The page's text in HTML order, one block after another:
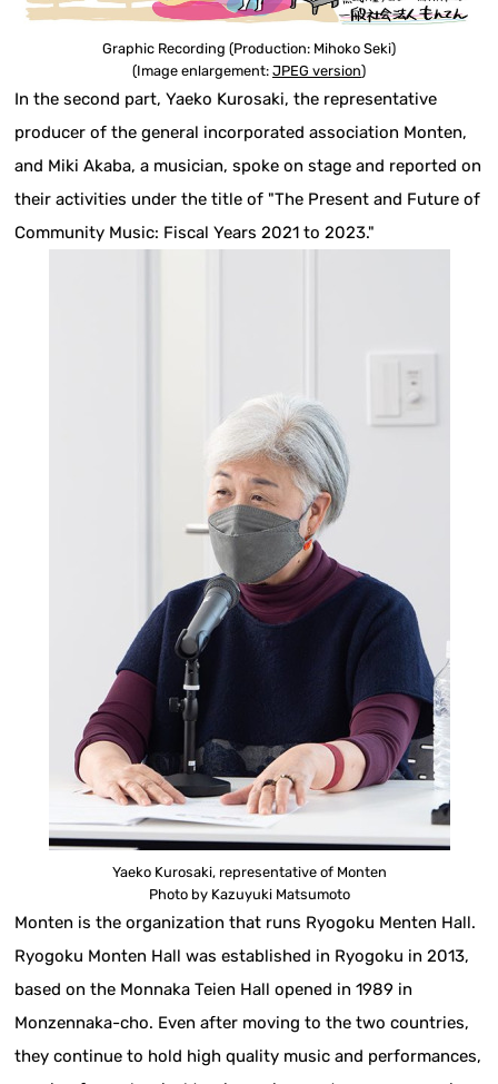
Graphic Recording (Production: Mihoko Seki)
(Image enlargement: JPEG version)
In the second part, Yaeko Kurosaki, the representative
producer of the general incorporated association Monten,
and Miki Akaba, a musician, spoke on stage and reported on
their activities under the title of "The Present and Future of
Community Music: Fiscal Years 2021 to 2023."
Yaeko Kurosaki, representative of Monten
Photo by Kazuyuki Matsumoto
Monten is the organization that runs Ryogoku Menten Hall.
Ryogoku Monten Hall was established in Ryogoku in 2013,
based on the Monnaka Teien Hall opened in 1989 in
Monzennaka-cho. Even after moving to the two countries,
they continue to hold high quality music and performances,